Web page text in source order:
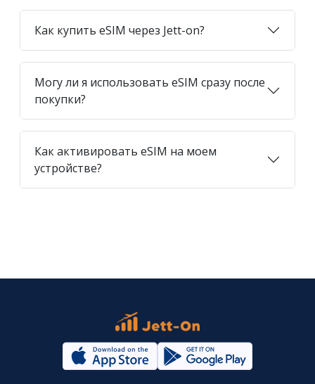
Как купить eSIM через Jett-on?
Могу ли я использовать eSIM сразу после
покупки?
Как активировать eSIM на моем
устройстве?